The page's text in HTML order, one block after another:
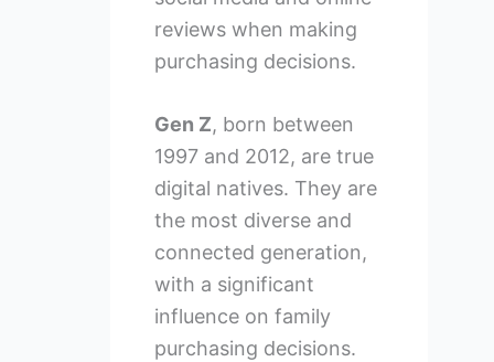
reviews when making
purchasing decisions.
Gen Z, born between
1997 and 2012, are true
digital natives. They are
the most diverse and
connected generation,
with a significant
influence on family
purchasing decisions.